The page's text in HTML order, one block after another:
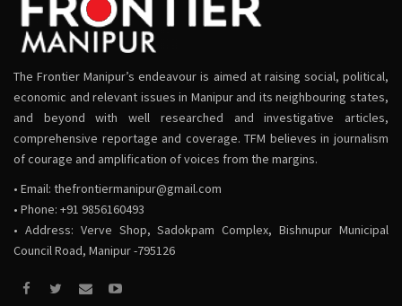
The Frontier Manipur’s endeavour is aimed at raising social, political,
economic and relevant issues in Manipur and its neighbouring states,
and beyond with well researched and investigative articles,
comprehensive reportage and coverage. TFM believes in journalism
of courage and amplification of voices from the margins.
• Email: thefrontiermanipur@gmail.com
• Phone: +91 9856160493
• Address: Verve Shop, Sadokpam Complex, Bishnupur Municipal
Council Road, Manipur -795126